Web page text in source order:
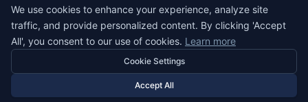
Reviews
© 2026 Corpy. All rights reserved.
editorial@corpy.xyz
Start Smart. Build Global.
We use cookies to enhance your experience, analyze site
traffic, and provide personalized content. By clicking 'Accept
All', you consent to our use of cookies. Learn more
Cookie Settings
Accept All